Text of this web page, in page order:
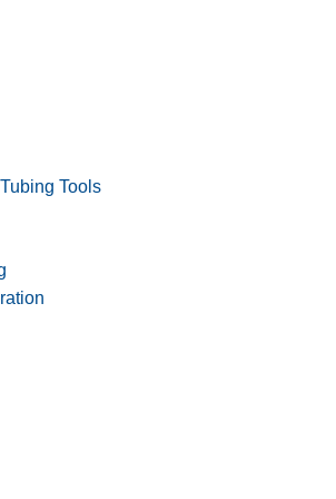
Tools